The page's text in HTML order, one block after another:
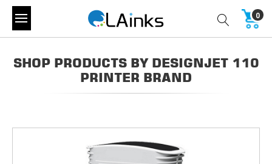
0
SHOP PRODUCTS BY DESIGNJET 110
PRINTER BRAND